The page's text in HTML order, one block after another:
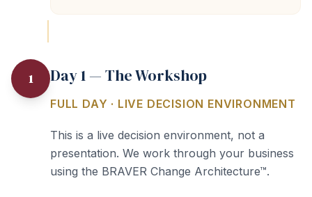
1 Day 1 — The Workshop
FULL DAY · LIVE DECISION ENVIRONMENT
This is a live decision environment, not a
presentation. We work through your business
using the BRAVER Change Architecture™.